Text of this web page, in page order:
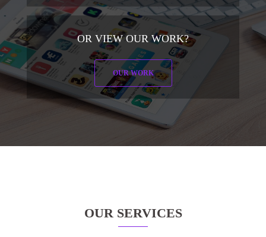
OR VIEW OUR WORK?
OUR WORK
OUR SERVICES